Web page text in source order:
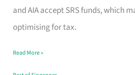
and AIA accept SRS funds, which
optimising for tax.
Plan
Route
Really
Read More »